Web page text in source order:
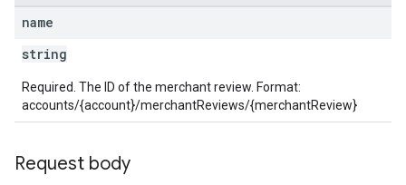
name
string
Required. The ID of the merchant review. Format:
accounts/{account}/merchantReviews/{merchantReview}
Request body